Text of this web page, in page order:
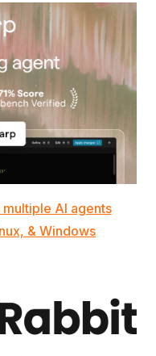
AI agents
& Windows